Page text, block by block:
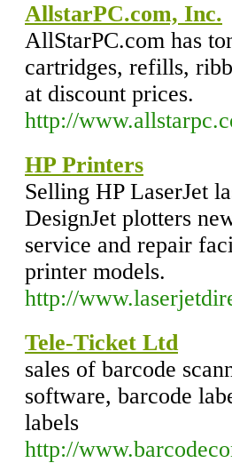
AllstarPC.com, Inc.
AllStarPC.com has
cartridges, refills,
at discount prices.
http://
HP Printers
Selling HP LaserJet
DesignJet plotters
service and repair
printer models.
http://
Tele-Ticket Ltd
sales of barcode
software, barcode
labels
http://